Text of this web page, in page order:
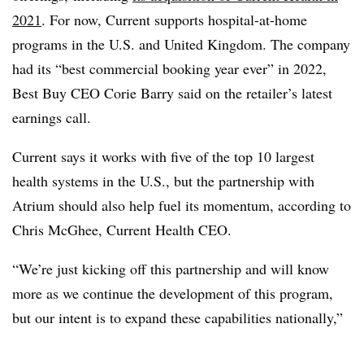
2021. For now, Current supports hospital-at-home
programs in the U.S. and United Kingdom. The company
had its “best commercial booking year ever” in 2022,
Best Buy CEO Corie Barry said on the retailer’s latest
earnings call.
Current says it works with five of the top 10 largest
health systems in the U.S., but the partnership with
Atrium should also help fuel its momentum, according to
Chris McGhee, Current Health CEO.
“We’re just kicking off this partnership and will know
more as we continue the development of this program,
but our intent is to expand these capabilities nationally,”